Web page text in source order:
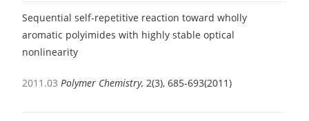
Sequential self-repetitive reaction toward wholly
aromatic polyimides with highly stable optical
nonlinearity
2011.03Polymer Chemistry, 2(3), 685-693(2011)